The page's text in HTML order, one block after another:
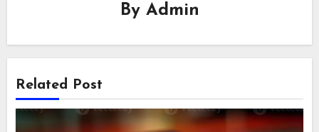
By Admin
Related Post